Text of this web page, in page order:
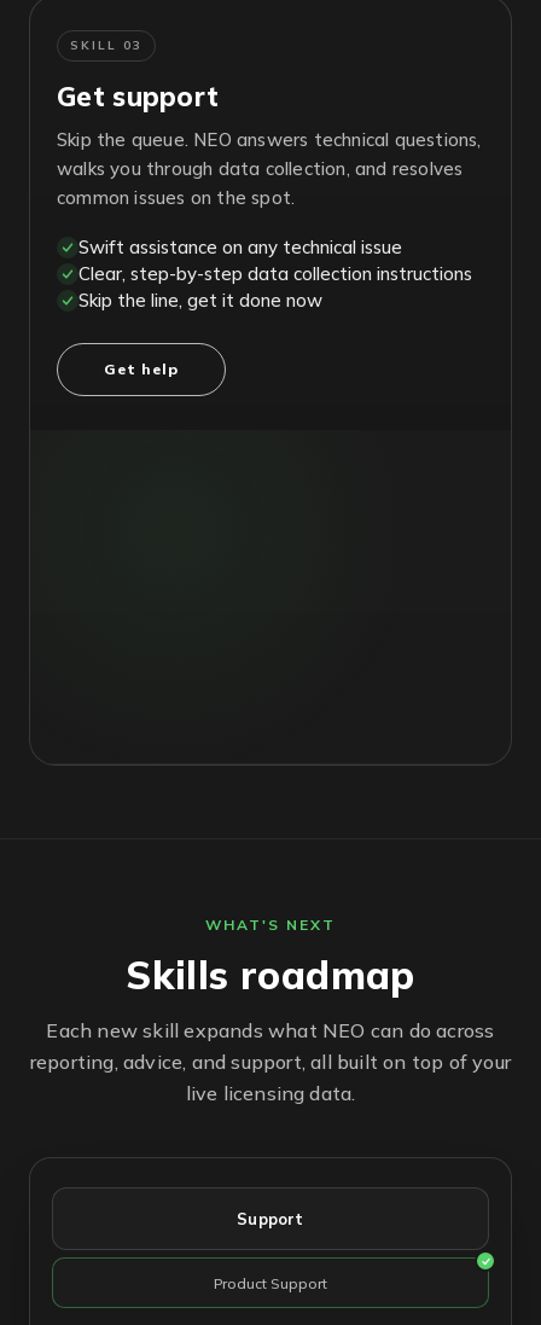
SKILL 03
Get support
Skip the queue. NEO answers technical questions,
walks you through data collection, and resolves
common issues on the spot.
Swift assistance on any technical issue
Clear, step-by-step data collection instructions
Skip the line, get it done now
Get help
WHAT'S NEXT
Skills roadmap
Each new skill expands what NEO can do across
reporting, advice, and support, all built on top of your
live licensing data.
Support
Product Support